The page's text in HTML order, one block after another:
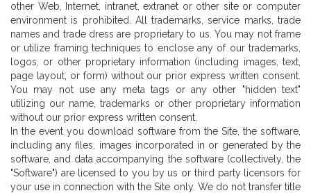
other Web, Internet, intranet, extranet or other site or computer
environment is prohibited. All trademarks, service marks, trade
names and trade dress are proprietary to us. You may not frame
or utilize framing techniques to enclose any of our trademarks,
logos, or other proprietary information (including images, text,
page layout, or form) without our prior express written consent.
You may not use any meta tags or any other "hidden text"
utilizing our name, trademarks or other proprietary information
without our prior express written consent.
In the event you download software from the Site, the software,
including any files, images incorporated in or generated by the
software, and data accompanying the software (collectively, the
"Software") are licensed to you by us or third party licensors for
your use in connection with the Site only. We do not transfer title